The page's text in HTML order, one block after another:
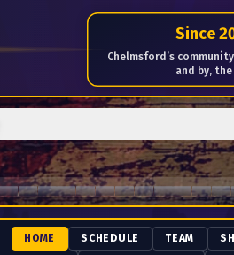
Live from the Home of Radio since
Since
Chelmsford’s
and by,
HOME SCHEDULE TEAM